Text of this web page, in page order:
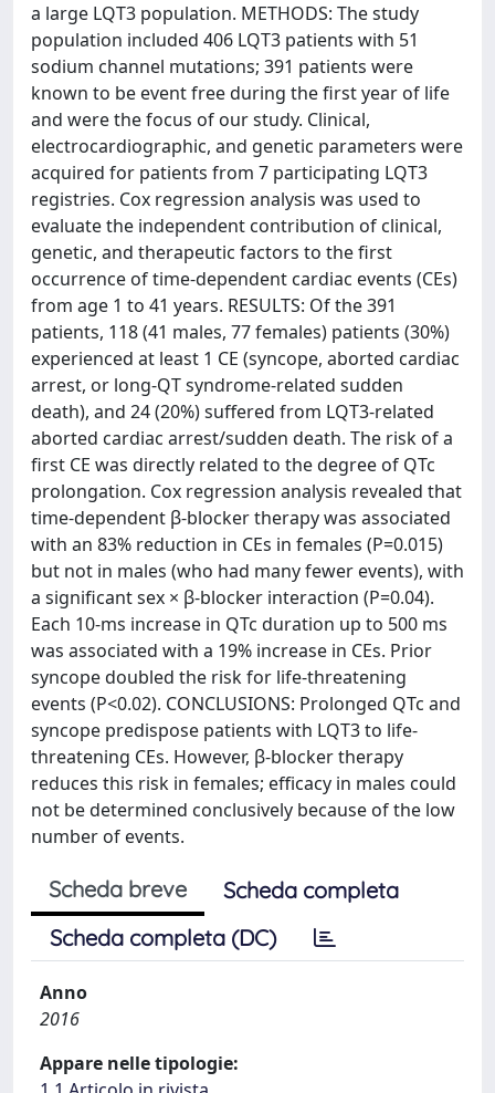
a large LQT3 population. METHODS: The study
population included 406 LQT3 patients with 51
sodium channel mutations; 391 patients were
known to be event free during the first year of life
and were the focus of our study. Clinical,
electrocardiographic, and genetic parameters were
acquired for patients from 7 participating LQT3
registries. Cox regression analysis was used to
evaluate the independent contribution of clinical,
genetic, and therapeutic factors to the first
occurrence of time-dependent cardiac events (CEs)
from age 1 to 41 years. RESULTS: Of the 391
patients, 118 (41 males, 77 females) patients (30%)
experienced at least 1 CE (syncope, aborted cardiac
arrest, or long-QT syndrome-related sudden
death), and 24 (20%) suffered from LQT3-related
aborted cardiac arrest/sudden death. The risk of a
first CE was directly related to the degree of QTc
prolongation. Cox regression analysis revealed that
time-dependent β-blocker therapy was associated
with an 83% reduction in CEs in females (P=0.015)
but not in males (who had many fewer events), with
a significant sex × β-blocker interaction (P=0.04).
Each 10-ms increase in QTc duration up to 500 ms
was associated with a 19% increase in CEs. Prior
syncope doubled the risk for life-threatening
events (P<0.02). CONCLUSIONS: Prolonged QTc and
syncope predispose patients with LQT3 to life-
threatening CEs. However, β-blocker therapy
reduces this risk in females; efficacy in males could
not be determined conclusively because of the low
number of events.
Scheda breve
Scheda completa
Scheda completa (DC)
Anno
2016
Appare nelle tipologie: